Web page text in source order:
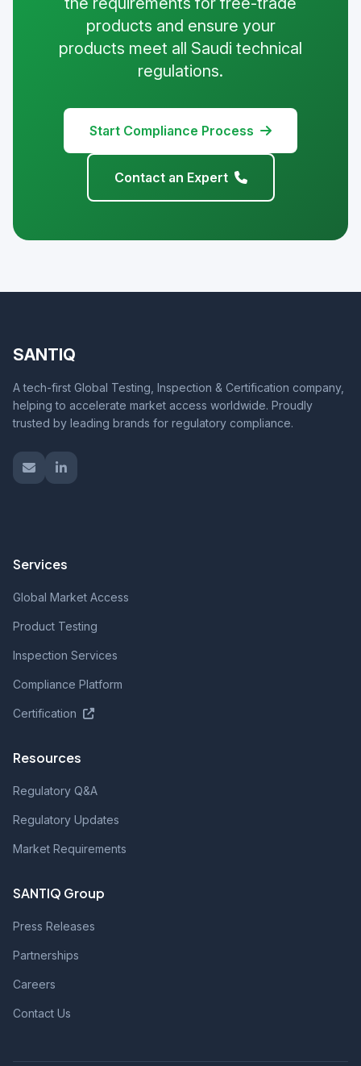
products and ensure your
products meet all Saudi technical
regulations.
Start Compliance Process
Contact an Expert
SANTIQ
A tech-first Global Testing, Inspection & Certification company,
helping to accelerate market access worldwide. Proudly
trusted by leading brands for regulatory compliance.
Services
Global Market Access
Product Testing
Inspection Services
Compliance Platform
Certification
Resources
Regulatory Q&A
Regulatory Updates
Market Requirements
SANTIQ Group
Press Releases
Partnerships
Careers
Contact Us